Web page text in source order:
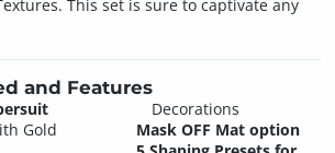
This set is sure to captivate any
and Features
Gold
Decorations
Mask OFF Mat option